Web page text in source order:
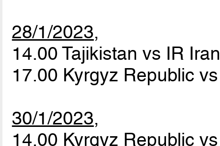
28/1/2023,
14.00 Tajikistan vs IR
17.00 Kyrgyz Republic
30/1/2023,
14.00 Kyrgyz Republic